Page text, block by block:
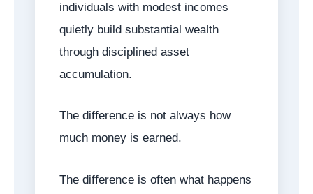
individuals with modest incomes
quietly build substantial wealth
through disciplined asset
accumulation.
The difference is not always how
much money is earned.
The difference is often what happens